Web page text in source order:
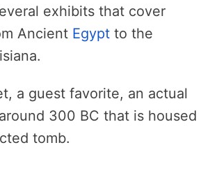
exhibits that cover
Ancient Egypt to the
a guest favorite, an actual
300 BC that is housed
tomb.